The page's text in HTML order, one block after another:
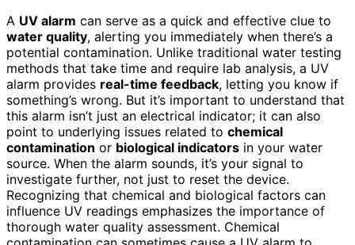
A UV alarm can serve as a quick and effective clue to
water quality, alerting you immediately when there’s a
potential contamination. Unlike traditional water testing
methods that take time and require lab analysis, a UV
alarm provides real-time feedback, letting you know if
something’s wrong. But it’s important to understand that
this alarm isn’t just an electrical indicator; it can also
point to underlying issues related to chemical
contamination or biological indicators in your water
source. When the alarm sounds, it’s your signal to
investigate further, not just to reset the device.
Recognizing that chemical and biological factors can
influence UV readings emphasizes the importance of
thorough water quality assessment. Chemical